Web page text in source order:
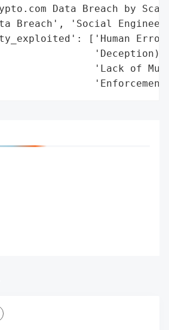
Data Breach by
Breach', 'Social
['Human Error
'Lack of